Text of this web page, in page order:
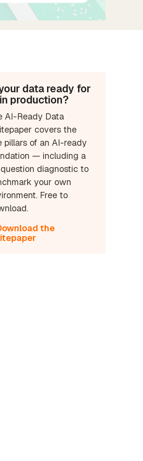
partner from our
network
data ready for
production?
AI-Ready Data
covers the
pillars of an AI-ready
— including a
diagnostic to
your own
Free to
the